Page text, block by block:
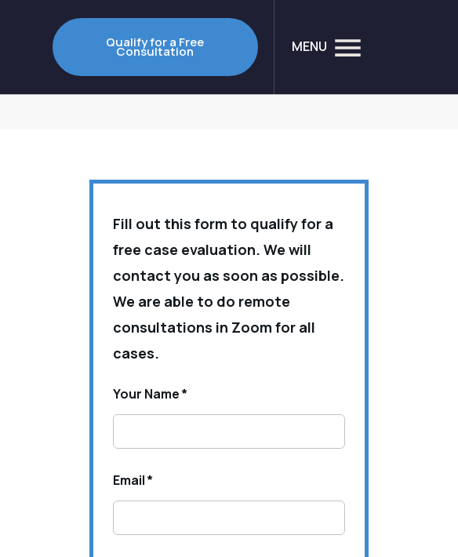
Qualify for a Free
Consultation MENU
Fill out this form to qualify for a
free case evaluation. We will
contact you as soon as possible.
We are able to do remote
consultations in Zoom for all
cases.
Your Name*
Email*